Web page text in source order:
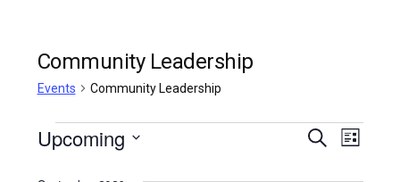
Community Leadership
Events Community Leadership
Events
Events
Search
List
Upcoming